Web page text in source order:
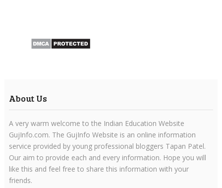
About Us
A very warm welcome to the Indian Education Website
GujInfo.com. The GujInfo Website is an online information
service provided by young professional bloggers Tapan Patel.
Our aim to provide each and every information. Hope you will
like this and feel free to share this information with your
friends.